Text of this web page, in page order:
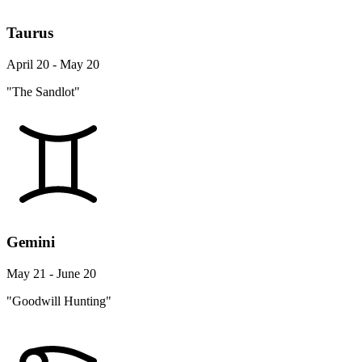
Taurus
April 20 - May 20
"The Sandlot"
Gemini
May 21 - June 20
"Goodwill Hunting"